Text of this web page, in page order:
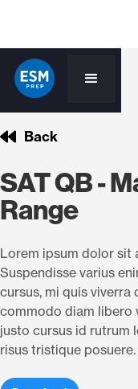
Back
SAT QB -
Range
Lorem ipsum dolor sit
Suspendisse varius
cursus, mi quis viverra
commodo diam libero
justo cursus id rutrum
risus tristique posuere.